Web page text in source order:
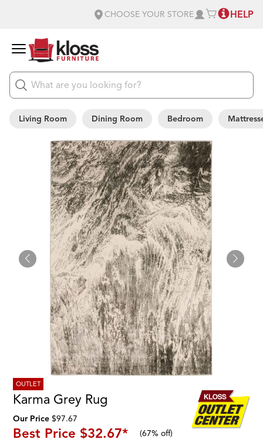
CHOOSE YOUR STORE HELP
Living Room Dining Room Bedroom
OUTLET
Karma Grey Rug
Our Price $97.67
Best Price $32.67* (67% off)